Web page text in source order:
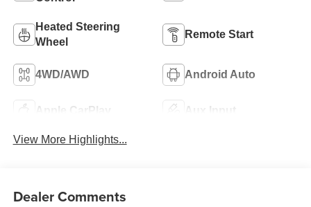
Heated Steering
Wheel
Remote Start
4WD/AWD Android Auto
Apple CarPlay Aux Input
View More Highlights...
Dealer Comments